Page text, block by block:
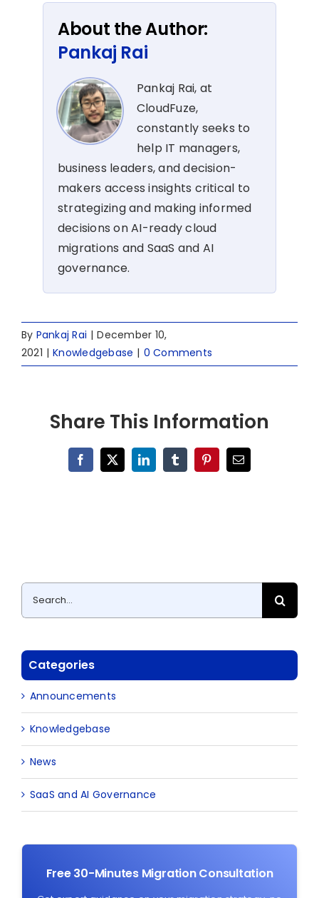
About the Author:
Pankaj Rai
Pankaj Rai, at
CloudFuze,
constantly seeks to
help IT managers,
business leaders, and decision-
makers access insights critical to
strategizing and making informed
decisions on AI-ready cloud
migrations and SaaS and AI
governance.
By Pankaj Rai | December 10,
2021 | Knowledgebase | 0 Comments
Share This Information
Facebook
X LinkedInTumblrPinterestEmail
Search
for:
Categories
Announcements
Knowledgebase
News
SaaS and AI Governance
Free 30-Minutes Migration Consultation